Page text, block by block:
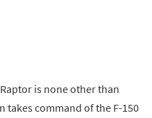
is none other than
takes command of the F-150